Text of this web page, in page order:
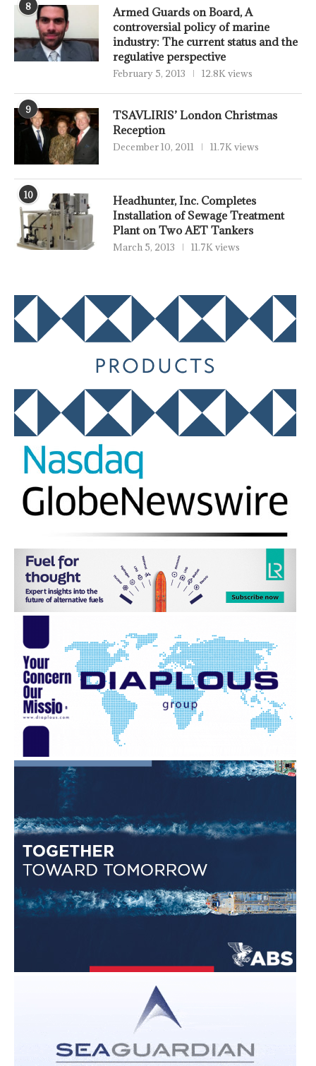
8
Armed Guards on Board, A
controversial policy of marine
industry: The current status and the
regulative perspective
February 5, 2013 12.8K views
9
TSAVLIRIS’ London Christmas
Reception
December 10, 2011 11.7K views
10
Headhunter, Inc. Completes
Installation of Sewage Treatment
Plant on Two AET Tankers
March 5, 2013 11.7K views